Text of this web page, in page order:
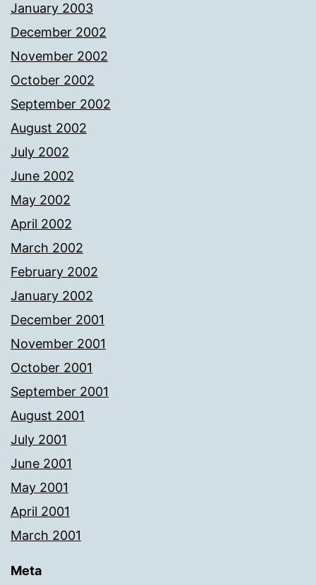
January 2003
December 2002
November 2002
October 2002
September 2002
August 2002
July 2002
June 2002
May 2002
April 2002
March 2002
February 2002
January 2002
December 2001
November 2001
October 2001
September 2001
August 2001
July 2001
June 2001
May 2001
April 2001
March 2001
Meta